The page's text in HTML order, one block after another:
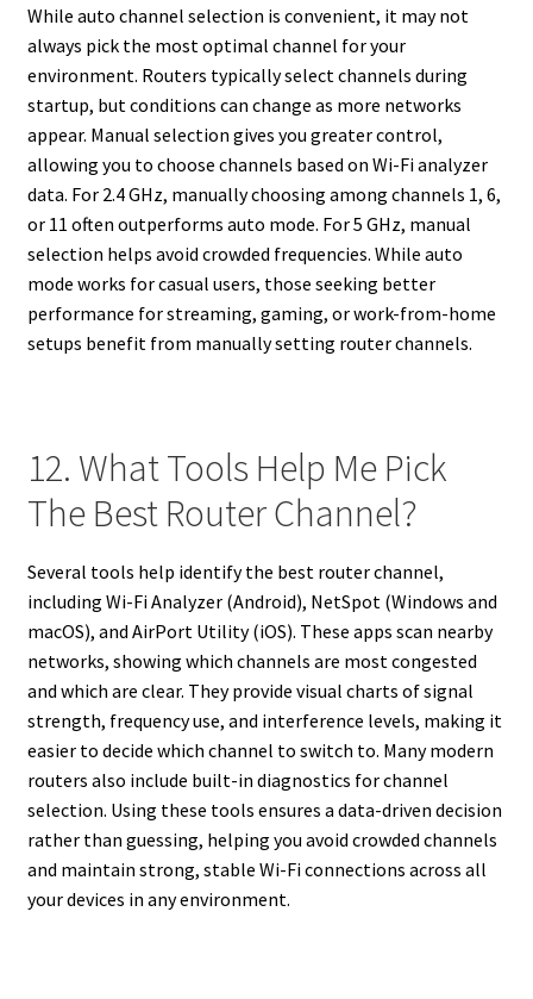
While auto channel selection is convenient, it may not
always pick the most optimal channel for your
environment. Routers typically select channels during
startup, but conditions can change as more networks
appear. Manual selection gives you greater control,
allowing you to choose channels based on Wi-Fi analyzer
data. For 2.4 GHz, manually choosing among channels 1, 6,
or 11 often outperforms auto mode. For 5 GHz, manual
selection helps avoid crowded frequencies. While auto
mode works for casual users, those seeking better
performance for streaming, gaming, or work-from-home
setups benefit from manually setting router channels.
12. What Tools Help Me Pick
The Best Router Channel?
Several tools help identify the best router channel,
including Wi-Fi Analyzer (Android), NetSpot (Windows and
macOS), and AirPort Utility (iOS). These apps scan nearby
networks, showing which channels are most congested
and which are clear. They provide visual charts of signal
strength, frequency use, and interference levels, making it
easier to decide which channel to switch to. Many modern
routers also include built-in diagnostics for channel
selection. Using these tools ensures a data-driven decision
rather than guessing, helping you avoid crowded channels
and maintain strong, stable Wi-Fi connections across all
your devices in any environment.